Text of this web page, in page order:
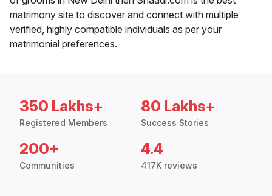
matrimony site to discover and connect with multiple
verified, highly compatible individuals as per your
matrimonial preferences.
350 Lakhs+
Registered Members
80 Lakhs+
Success Stories
200+
Communities
4.4
417K reviews